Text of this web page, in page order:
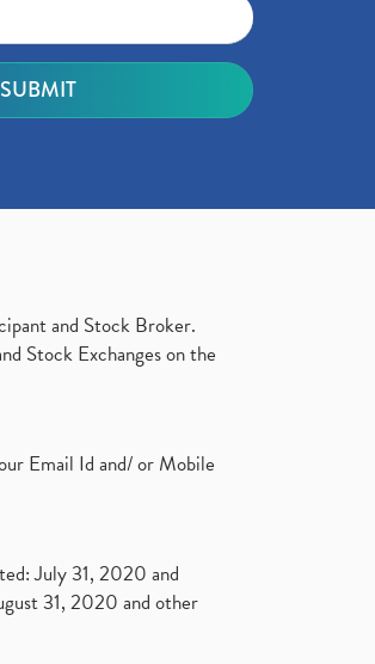
and Stock Broker.
Stock Exchanges on the
Email Id and/ or Mobile
July 31, 2020 and
31, 2020 and other